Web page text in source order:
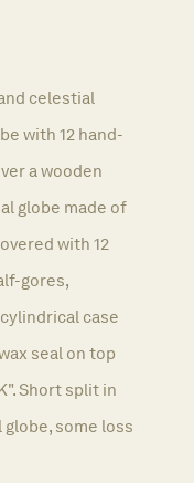
celestial
with 12 hand-
a wooden
globe made of
with 12
gores,
case
seal on top
Short split in
some loss